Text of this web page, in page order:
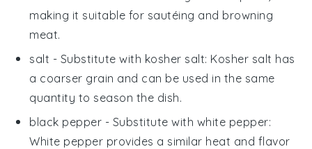
making it suitable for sautéing and browning
meat.
salt - Substitute with kosher salt: Kosher salt has
a coarser grain and can be used in the same
quantity to season the dish.
black pepper - Substitute with white pepper:
White pepper provides a similar heat and flavor